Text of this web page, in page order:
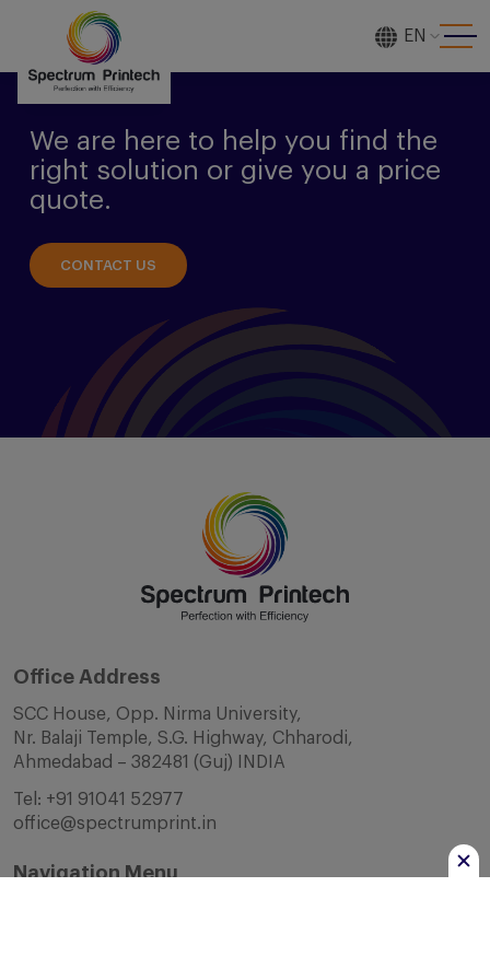
EN
We are here to help you find the
right solution or give you a price
quote.
CONTACT US
Office Address
SCC House, Opp. Nirma University,
Nr. Balaji Temple, S.G. Highway, Chharodi,
Ahmedabad – 382481 (Guj) INDIA
Tel: +91 91041 52977
office@spectrumprint.in
Navigation Menu